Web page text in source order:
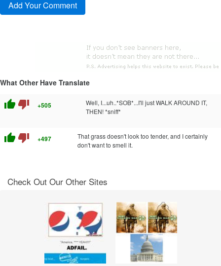
What Other Have Translate
thumb_up thumb_down +505
Well, I...uh..*SOB*...I'll just WALK AROUND IT,
THEN! *sniff*
thumb_up thumb_down +497
That grass doesn't look too tender, and I certainly
don't want to smell it.
Check Out Our Other Sites